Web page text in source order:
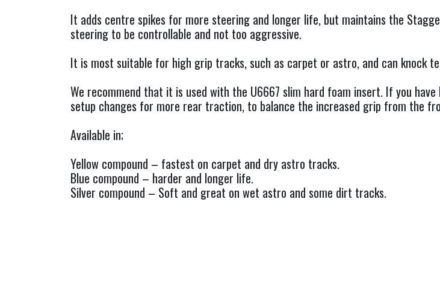
It adds centre spikes for more steering and longer life, but maintains the
steering to be controllable and not too aggressive.
It is most suitable for high grip tracks, such as carpet or astro, and can knock
We recommend that it is used with the U6667 slim hard foam insert. If you
setup changes for more rear traction, to balance the increased grip from the
Available in;
Yellow compound – fastest on carpet and dry astro tracks.
Blue compound – harder and longer life.
Silver compound – Soft and great on wet astro and some dirt tracks.